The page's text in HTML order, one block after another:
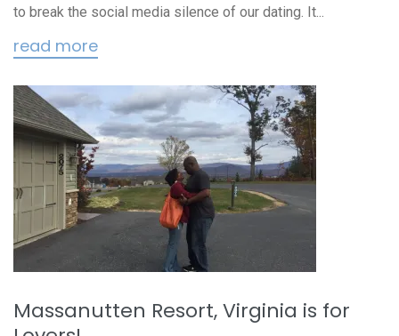
to break the social media silence of our dating. It...
read more
Massanutten Resort, Virginia is for